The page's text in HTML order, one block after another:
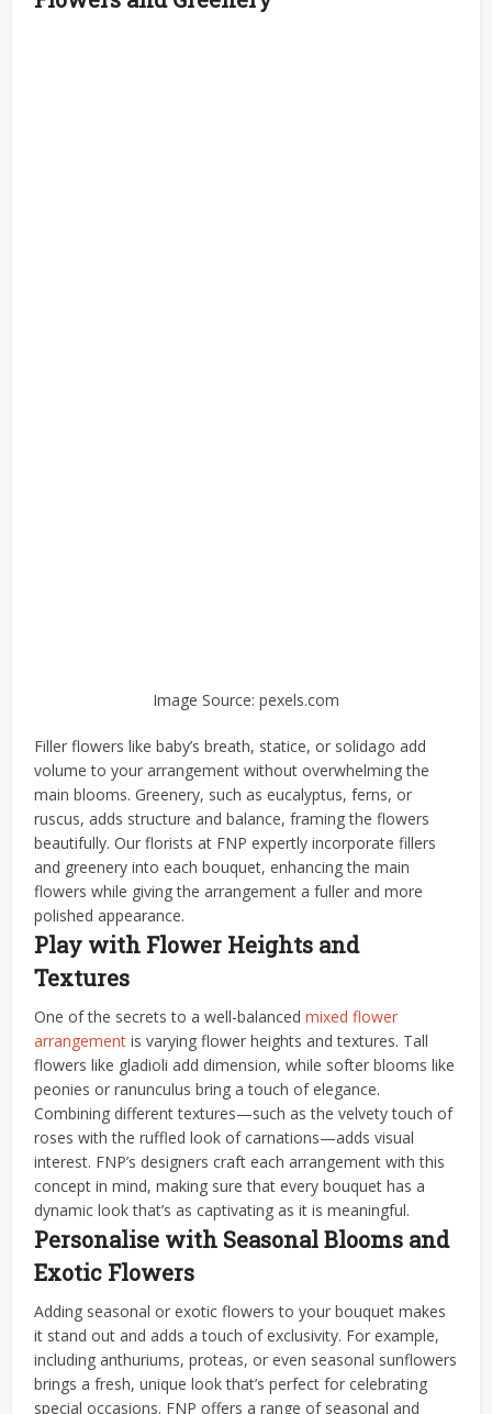
Image Source: pexels.com
Filler flowers like baby’s breath, statice, or solidago add
volume to your arrangement without overwhelming the
main blooms. Greenery, such as eucalyptus, ferns, or
ruscus, adds structure and balance, framing the flowers
beautifully. Our florists at FNP expertly incorporate fillers
and greenery into each bouquet, enhancing the main
flowers while giving the arrangement a fuller and more
polished appearance.
Play with Flower Heights and
Textures
One of the secrets to a well-balancedmixed flower
arrangement is varying flower heights and textures. Tall
flowers like gladioli add dimension, while softer blooms like
peonies or ranunculus bring a touch of elegance.
Combining different textures—such as the velvety touch of
roses with the ruffled look of carnations—adds visual
interest. FNP’s designers craft each arrangement with this
concept in mind, making sure that every bouquet has a
dynamic look that’s as captivating as it is meaningful.
Personalise with Seasonal Blooms and
Exotic Flowers
Adding seasonal or exotic flowers to your bouquet makes
it stand out and adds a touch of exclusivity. For example,
including anthuriums, proteas, or even seasonal sunflowers
brings a fresh, unique look that’s perfect for celebrating
special occasions. FNP offers a range of seasonal and